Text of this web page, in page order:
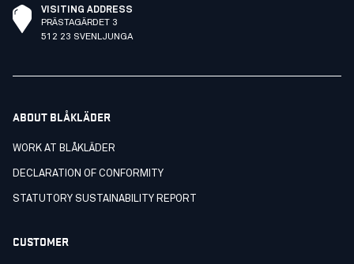
VISITING ADDRESS
PRÄSTAGÄRDET 3
512 23 SVENLJUNGA
ABOUT BLÅKLÄDER
WORK AT BLÅKLÄDER
DECLARATION OF CONFORMITY
STATUTORY SUSTAINABILITY REPORT
CUSTOMER